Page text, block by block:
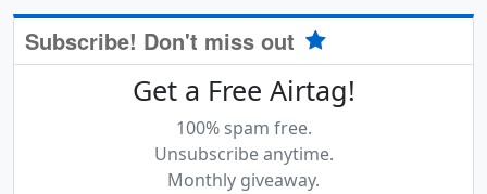
Subscribe! Don't miss out
Get a Free Airtag!
100% spam free.
Unsubscribe anytime.
Monthly giveaway.